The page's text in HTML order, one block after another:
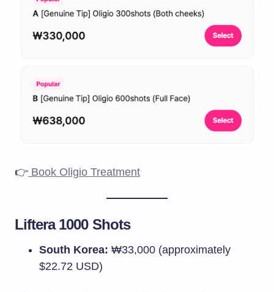
👉 Book Oligio Treatment
Liftera 1000 Shots
South Korea: ₩33,000 (approximately
$22.72 USD)​